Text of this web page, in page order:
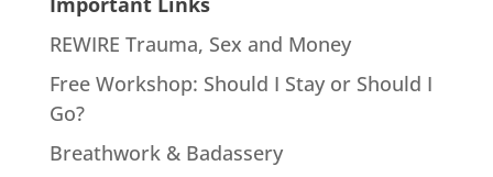
REWIRE Trauma, Sex and Money
Free Workshop: Should I Stay or Should I
Go?
Breathwork & Badassery